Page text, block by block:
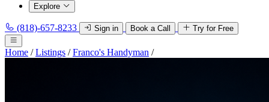
Explore
(818)-657-8233 Sign in Book a Call Try for Free
Home / Listings / Franco's Handyman /